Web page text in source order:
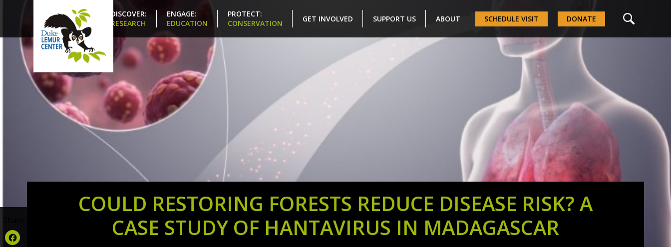
DISCOVER:
RESEARCH
ENGAGE:
EDUCATION
PROTECT:
CONSERVATION
GET INVOLVED SUPPORT US ABOUT SCHEDULE VISIT DONATE
COULD RESTORING FORESTS REDUCE DISEASE RISK? A
CASE STUDY OF HANTAVIRUS IN MADAGASCAR